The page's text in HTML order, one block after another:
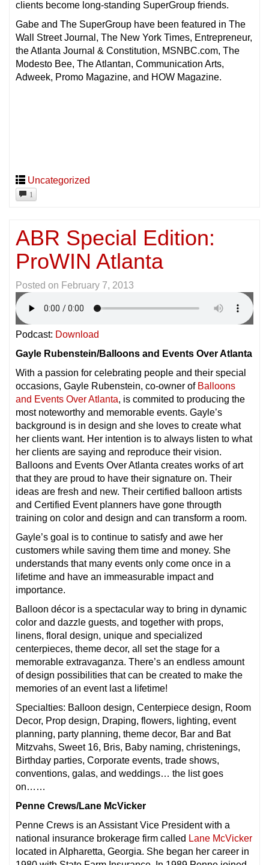
clients become long-standing SuperGroup friends.
Gabe and The SuperGroup have been featured in The
Wall Street Journal, The New York Times, Entrepreneur,
the Atlanta Journal & Constitution, MSNBC.com, The
Modesto Bee, The Atlantan, Communication Arts,
Adweek, Promo Magazine, and HOW Magazine.
Uncategorized
1
ABR Special Edition:
ProWIN Atlanta
Posted on February 7, 2013
Podcast: Download
Gayle Rubenstein/Balloons and Events Over Atlanta
With a passion for celebrating people and their special
occasions, Gayle Rubenstein, co-owner of Balloons
and Events Over Atlanta, is commited to producing the
most noteworthy and memorable events. Gayle’s
background is in design and she loves to create what
her clients want. Her intention is to always listen to what
her clients are saying and reproduce their vision.
Balloons and Events Over Atlanta creates works of art
that they are proud to have their signature on. Their
ideas are fresh and new. Their certified balloon artists
and Certified Event planners have gone througth
training on color and design and can transform a room.
Gayle’s goal is to continue to satisfy and awe her
customers while saving them time and money. She
understands that many events only come once in a
lifetime and have an immeasurable impact and
importance.
Balloon décor is a spectacular way to bring in dynamic
color and dazzle guests, and together with props,
linens, floral design, unique and specialized
centerpieces, theme decor, all set the stage for a
memorable extravaganza. There’s an endless amount
of design possibilities that can be created to make the
memories of an event last a lifetime!
Specialties: Balloon design, Centerpiece design, Room
Decor, Prop design, Draping, flowers, lighting, event
planning, party planning, theme decor, Bar and Bat
Mitzvahs, Sweet 16, Bris, Baby naming, christenings,
Birthday parties, Corporate events, trade shows,
conventions, galas, and weddings… the list goes
on……
Penne Crews/Lane McVicker
Penne Crews is an Assistant Vice President with a
national insurance brokerage firm called Lane McVicker
located in Alpharetta, Georgia. She began her career in